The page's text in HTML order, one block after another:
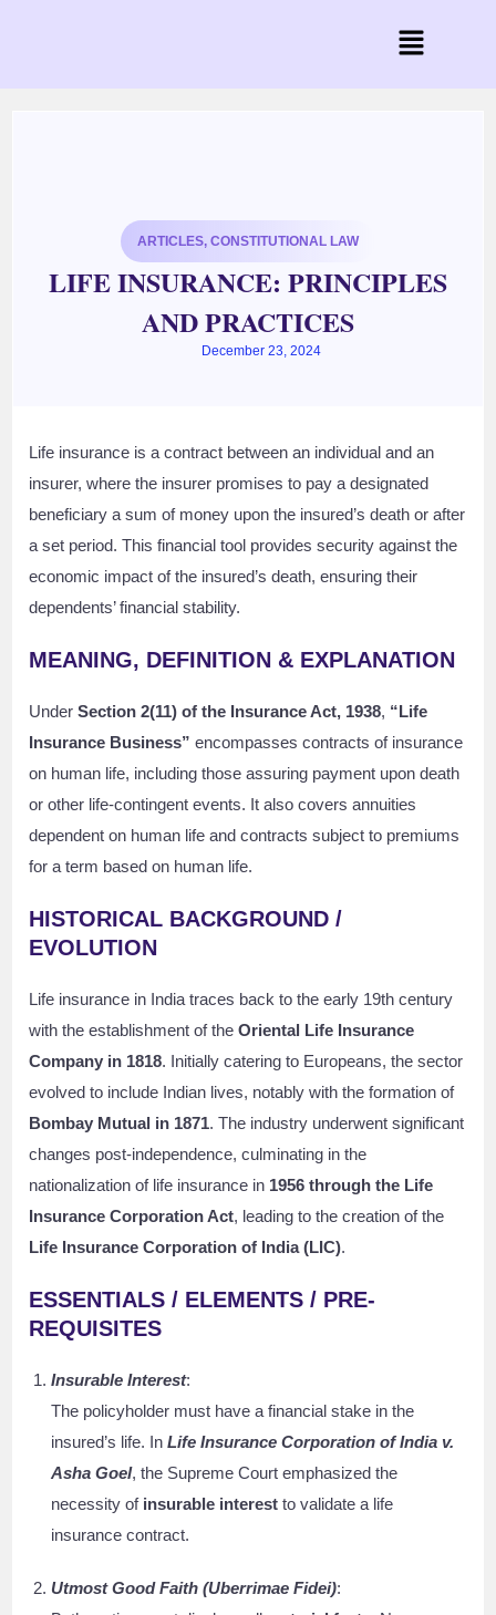
ARTICLES, CONSTITUTIONAL LAW
LIFE INSURANCE: PRINCIPLES
AND PRACTICES
December 23, 2024
Life insurance is a contract between an individual and an
insurer, where the insurer promises to pay a designated
beneficiary a sum of money upon the insured’s death or after
a set period. This financial tool provides security against the
economic impact of the insured’s death, ensuring their
dependents’ financial stability.
MEANING, DEFINITION & EXPLANATION
UnderSection 2(11) of the Insurance Act, 1938, “Life
Insurance Business” encompasses contracts of insurance
on human life, including those assuring payment upon death
or other life-contingent events. It also covers annuities
dependent on human life and contracts subject to premiums
for a term based on human life.
HISTORICAL BACKGROUND /
EVOLUTION
Life insurance in India traces back to the early 19th century
with the establishment of theOriental Life Insurance
Company in 1818. Initially catering to Europeans, the sector
evolved to include Indian lives, notably with the formation of
Bombay Mutual in 1871. The industry underwent significant
changes post-independence, culminating in the
nationalization of life insurance in 1956 through the Life
Insurance Corporation Act, leading to the creation of the
Life Insurance Corporation of India (LIC).
ESSENTIALS / ELEMENTS / PRE-
REQUISITES
Insurable Interest:
The policyholder must have a financial stake in the
insured’s life. InLife Insurance Corporation of India v.
Asha Goel, the Supreme Court emphasized the
necessity of insurable interest to validate a life
insurance contract.
Utmost Good Faith (Uberrimae Fidei):